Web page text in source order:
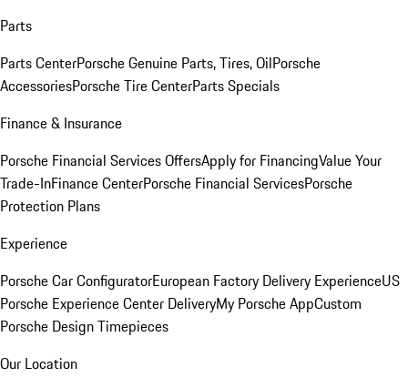
Parts
Parts CenterPorsche Genuine Parts, Tires, OilPorsche
AccessoriesPorsche Tire CenterParts Specials
Finance & Insurance
Porsche Financial Services OffersApply for FinancingValue Your
Trade-InFinance CenterPorsche Financial ServicesPorsche
Protection Plans
Experience
Porsche Car ConfiguratorEuropean Factory Delivery ExperienceUS
Porsche Experience Center DeliveryMy Porsche AppCustom
Porsche Design Timepieces
Our Location